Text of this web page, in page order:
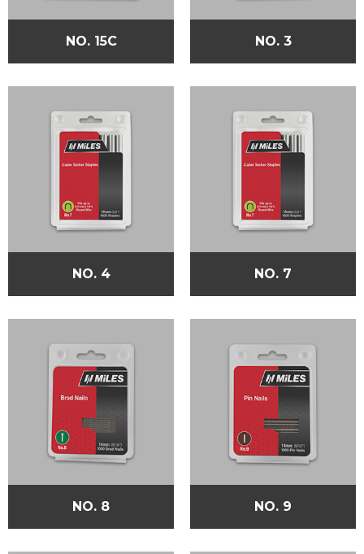
NO. 15C NO. 3
NO. 4 NO. 7
NO. 8 NO. 9